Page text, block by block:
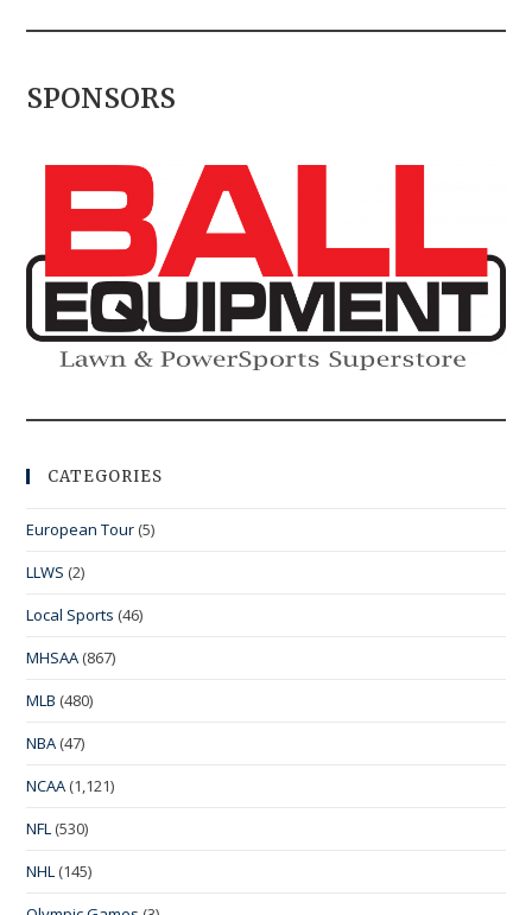
SPONSORS
CATEGORIES
European Tour (5)
LLWS (2)
Local Sports (46)
MHSAA (867)
MLB (480)
NBA (47)
NCAA (1,121)
NFL (530)
NHL (145)